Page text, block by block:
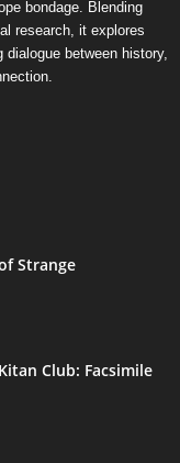
bondage. Blending
research, it explores
between history,
Strange
Club: Facsimile